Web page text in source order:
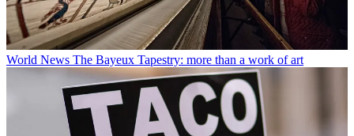
World News The Bayeux Tapestry: more than a work of art